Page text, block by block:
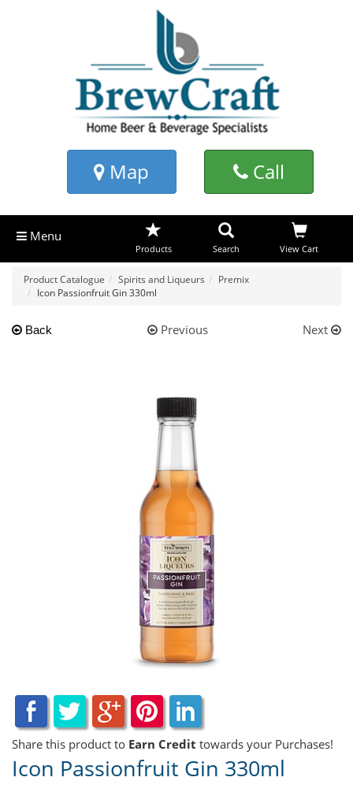
Map Call
Menu
Products Search View Cart
Product Catalogue Spirits and Liqueurs
Premix
Icon Passionfruit Gin 330ml
Back Previous Next
Share this product to Earn Credit towards your Purchases!
Icon Passionfruit Gin 330ml